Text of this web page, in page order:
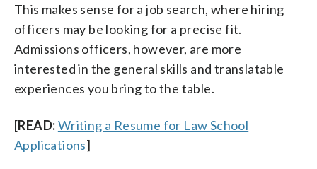
This makes sense for a job search, where hiring
officers may be looking for a precise fit.
Admissions officers, however, are more
interested in the general skills and translatable
experiences you bring to the table.
[READ:Writing a Resume for Law School
Applications]